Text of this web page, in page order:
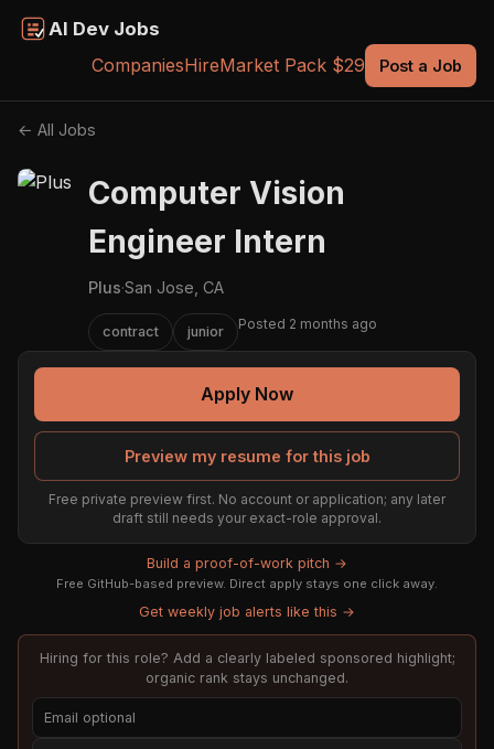
AI Dev Jobs
CompaniesHireMarket Pack $29 Post a Job
← All Jobs
Computer Vision
Engineer Intern
Plus·San Jose, CA
contract junior Posted 2 months ago
Apply Now
Preview my resume for this job
Free private preview first. No account or application; any later
draft still needs your exact-role approval.
Build a proof-of-work pitch →
Free GitHub-based preview. Direct apply stays one click away.
Get weekly job alerts like this →
Hiring for this role? Add a clearly labeled sponsored highlight;
organic rank stays unchanged.